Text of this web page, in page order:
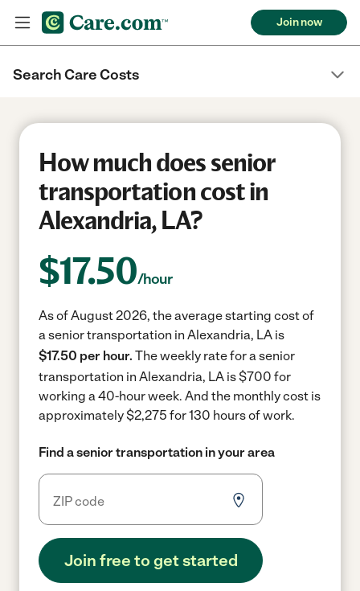
Join now
Search Care Costs
How much does senior
transportation cost in
Alexandria, LA?
$17.50/hour
As of August 2026, the average starting cost of
a senior transportation in Alexandria, LA is
$17.50 per hour. The weekly rate for a senior
transportation in Alexandria, LA is $700 for
working a 40-hour week. And the monthly cost is
approximately $2,275 for 130 hours of work.
Find a senior transportation in your area
Join free to get started